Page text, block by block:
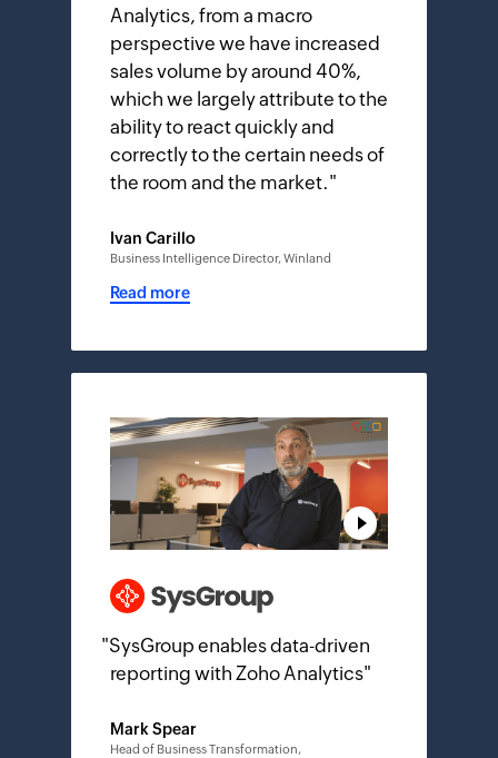
Analytics, from a macro
perspective we have increased
sales volume by around 40%,
which we largely attribute to the
ability to react quickly and
correctly to the certain needs of
the room and the market."
Ivan Carillo
Business Intelligence Director, Winland
Read more
"SysGroup enables data-driven
reporting with Zoho Analytics"
Mark Spear
Head of Business Transformation,